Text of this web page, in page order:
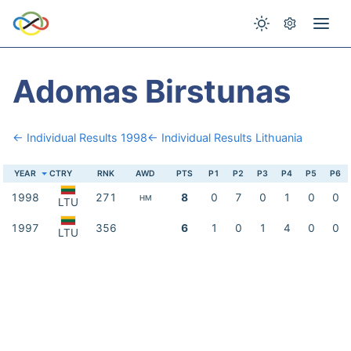
Adomas Birstunas
← Individual Results 1998← Individual Results Lithuania
YEAR CTRY RNK AWD PTS P1 P2 P3 P4 P5 P6
1998 LTU 271 HM 8 0 7 0 1 0 0
1997 LTU 356 6 1 0 1 4 0 0